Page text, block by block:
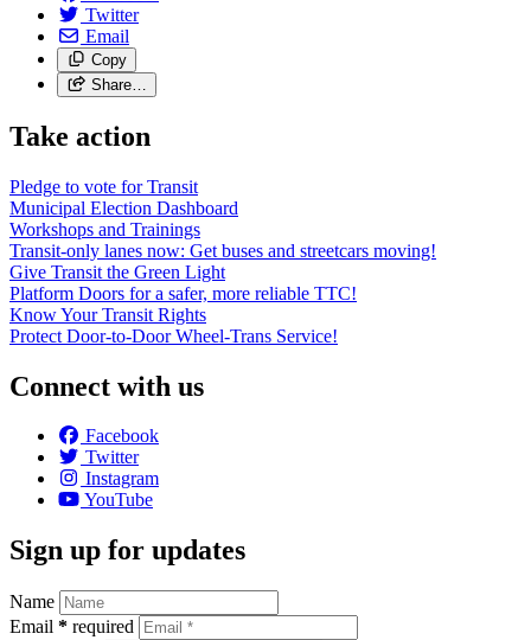
Twitter
Email
Copy
Share…
Take action
Pledge to vote for Transit
Municipal Election Dashboard
Workshops and Trainings
Transit-only lanes now: Get buses and streetcars moving!
Give Transit the Green Light
Platform Doors for a safer, more reliable TTC!
Know Your Transit Rights
Protect Door-to-Door Wheel-Trans Service!
Connect with us
Facebook
Twitter
Instagram
YouTube
Sign up for updates
Name
Email * required